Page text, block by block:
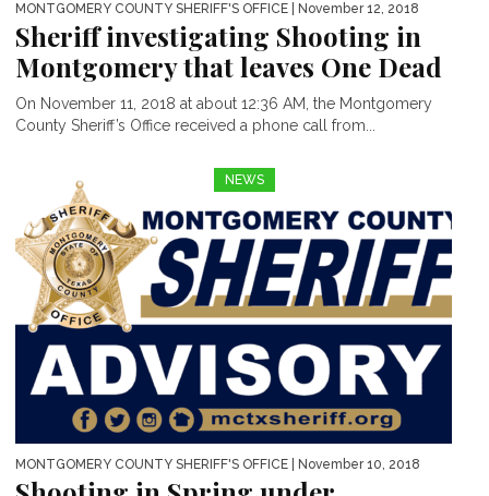
MONTGOMERY COUNTY SHERIFF'S OFFICE | November 12, 2018
Sheriff investigating Shooting in
Montgomery that leaves One Dead
On November 11, 2018 at about 12:36 AM, the Montgomery
County Sheriff’s Office received a phone call from...
NEWS
MONTGOMERY COUNTY SHERIFF'S OFFICE | November 10, 2018